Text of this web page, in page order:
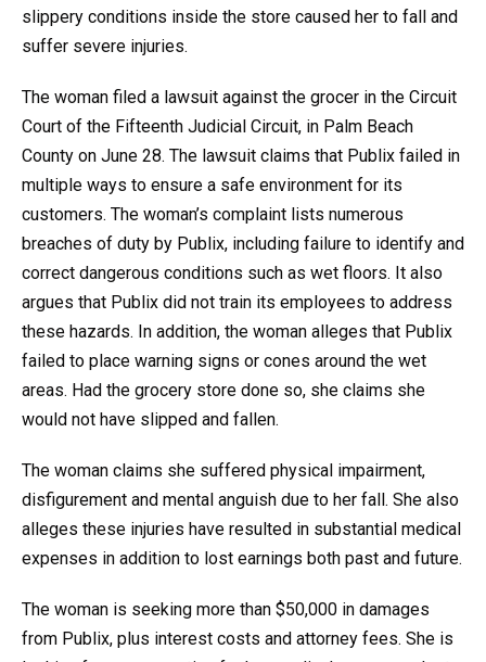
slippery conditions inside the store caused her to fall and
suffer severe injuries.
The woman filed a lawsuit against the grocer in the Circuit
Court of the Fifteenth Judicial Circuit, in Palm Beach
County on June 28. The lawsuit claims that Publix failed in
multiple ways to ensure a safe environment for its
customers. The woman’s complaint lists numerous
breaches of duty by Publix, including failure to identify and
correct dangerous conditions such as wet floors. It also
argues that Publix did not train its employees to address
these hazards. In addition, the woman alleges that Publix
failed to place warning signs or cones around the wet
areas. Had the grocery store done so, she claims she
would not have slipped and fallen.
The woman claims she suffered physical impairment,
disfigurement and mental anguish due to her fall. She also
alleges these injuries have resulted in substantial medical
expenses in addition to lost earnings both past and future.
The woman is seeking more than $50,000 in damages
from Publix, plus interest costs and attorney fees. She is